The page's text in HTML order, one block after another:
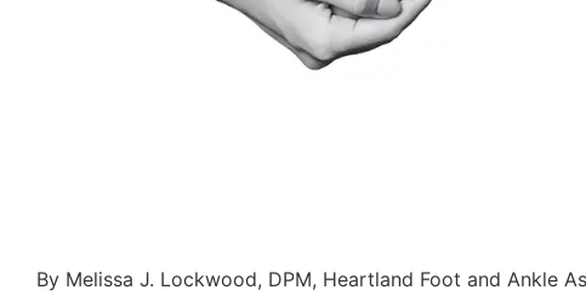
By Melissa J. Lockwood, DPM, Heartland Foot and Ankle